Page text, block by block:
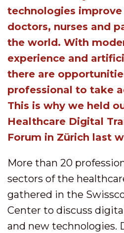
technologies
doctors, nurses and
the world. With
experience and
there are
professional to take
This is why we held
Healthcare Digital
Forum in Zürich last
More than 20
sectors of the
gathered in the
Center to discuss
and new technologies.